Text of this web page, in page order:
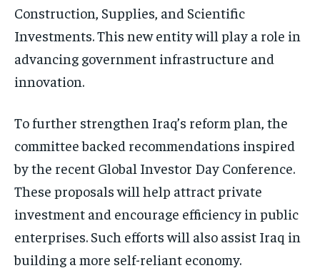
Construction, Supplies, and Scientific
Investments. This new entity will play a role in
advancing government infrastructure and
innovation.
To further strengthen Iraq’s reform plan, the
committee backed recommendations inspired
by the recent Global Investor Day Conference.
These proposals will help attract private
investment and encourage efficiency in public
enterprises. Such efforts will also assist Iraq in
building a more self-reliant economy.